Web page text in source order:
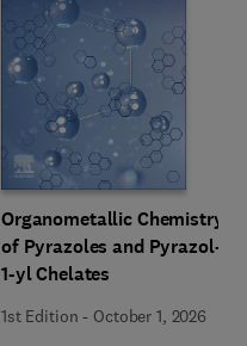
Organometallic Chemistry
of Pyrazoles and Pyrazol-
1-yl Chelates
1st Edition - October 1, 2026